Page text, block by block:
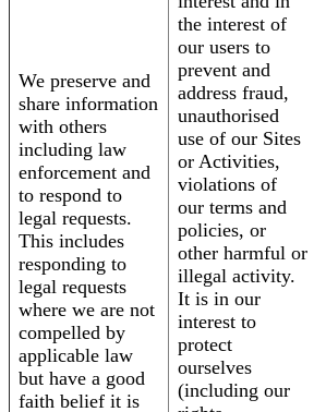
We preserve and
share information
with others
including law
enforcement and
to respond to
legal requests.
This includes
responding to
legal requests
where we are not
compelled by
applicable law
but have a good
faith belief it is
the interest of
our users to
prevent and
address fraud,
unauthorised
use of our Sites
or Activities,
violations of
our terms and
policies, or
other harmful or
illegal activity.
It is in our
interest to
protect
ourselves
(including our